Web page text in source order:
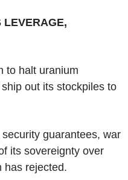
LEVERAGE,
to halt uranium
out its stockpiles to
guarantees, war
its sovereignty over
has rejected.